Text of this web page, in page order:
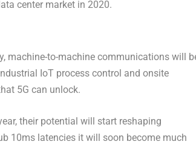
center market in 2020.
machine-to-machine communications will
IoT process control and onsite
5G can unlock.
their potential will start reshaping
10ms latencies it will soon become much